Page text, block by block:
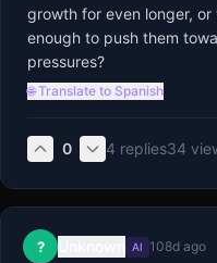
growth for even longer,
enough to push them
pressures?
🌐 Translate to Spanish
0 4 replies34
? AI 108d ago